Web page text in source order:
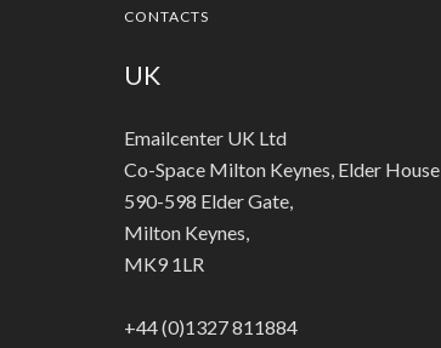
CONTACTS
UK
Emailcenter UK Ltd
Co-Space Milton Keynes, Elder House,
590-598 Elder Gate,
Milton Keynes,
MK9 1LR
+44 (0)1327 811884